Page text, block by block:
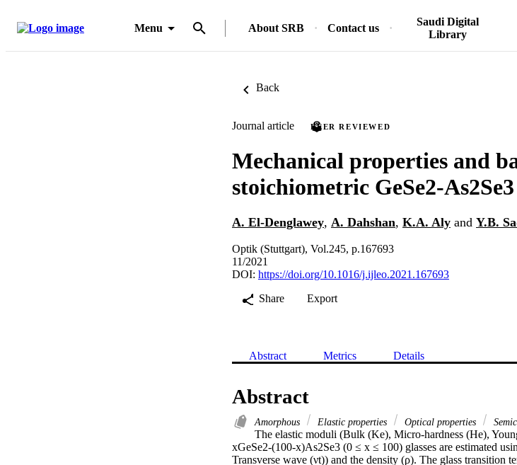
Menu About SRB Contact us
Saudi Digital
Library
Back
Journal article PEER REVIEWED
Mechanical properties and
stoichiometric GeSe2-As2Se3
A. El-Denglawey, A. Dahshan, K.A. Aly and Y.B.
Optik (Stuttgart), Vol.245, p.167693
11/2021
DOI: https://doi.org/10.1016/j.ijleo.2021.167693
Share
Export
Abstract Metrics Details
Abstract
Amorphous Elastic properties Optical properties
The elastic moduli (Bulk (Ke), Micro-hardness (He),
xGeSe2-(100-x)As2Se3 (0 ≤ x ≤ 100) glasses are estimated
Transverse wave (νt)) and the density (ρ). The glass transition